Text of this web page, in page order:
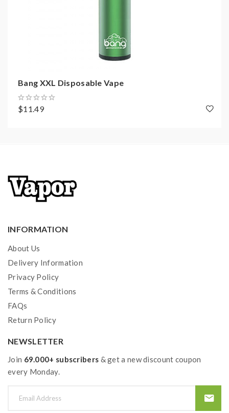
Bang XXL Disposable Vape
$11.49
INFORMATION
About Us
Delivery Information
Privacy Policy
Terms & Conditions
FAQs
Return Policy
NEWSLETTER
Join 69.000+ subscribers & get a new discount coupon
every Monday.